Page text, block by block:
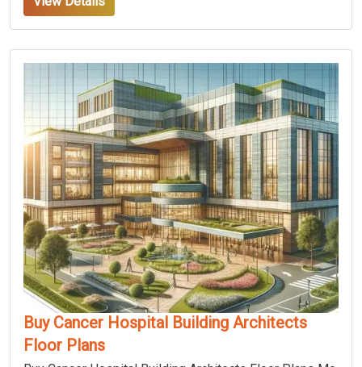
Buy Cancer Hospital Building Architects
Floor Plans